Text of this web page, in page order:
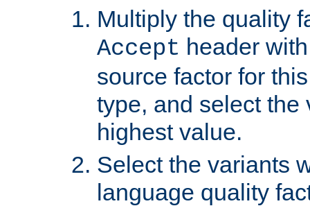
Multiply the quality
Accept header
source factor for
type, and select the
highest value.
Select the variants
language quality